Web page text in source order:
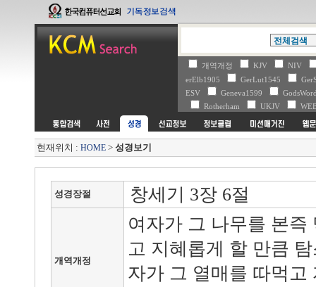
개역개정 KJV
NIV
erElb1905
GerLut1545
ESV
Geneva1599
Rotherham
UKJV
현재위치 : HOME > 성경보기
성경장절 창세기 3장 6절
개역개정
여자가 그 나무를 본즉
고 지혜롭게 할 만큼
자가 그 열매를 따먹고